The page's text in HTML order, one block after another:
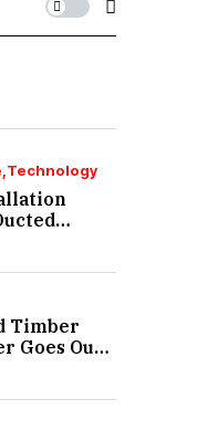
Technology
in
Timber
Goes Out